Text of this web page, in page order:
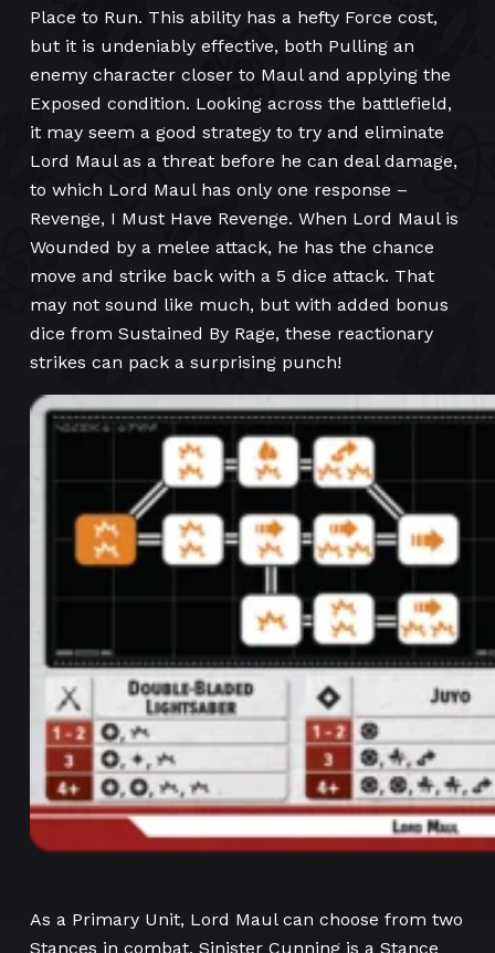
Place to Run. This ability has a hefty Force cost,
but it is undeniably effective, both Pulling an
enemy character closer to Maul and applying the
Exposed condition. Looking across the battlefield,
it may seem a good strategy to try and eliminate
Lord Maul as a threat before he can deal damage,
to which Lord Maul has only one response –
Revenge, I Must Have Revenge. When Lord Maul is
Wounded by a melee attack, he has the chance
move and strike back with a 5 dice attack. That
may not sound like much, but with added bonus
dice from Sustained By Rage, these reactionary
strikes can pack a surprising punch!
As a Primary Unit, Lord Maul can choose from two
Stances in combat. Sinister Cunning is a Stance